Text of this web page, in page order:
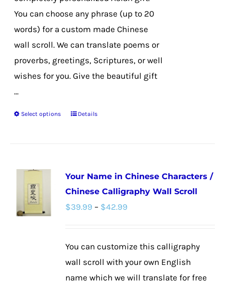
page
You can choose any phrase (up to 20
words) for a custom made Chinese
wall scroll. We can translate poems or
proverbs, greetings, Scriptures, or well
wishes for you. Give the beautiful gift
...
Select options
This
variants.
The
options
chosen
Details
Your Name in Chinese Characters /
Chinese Calligraphy Wall Scroll
$39.99 – $42.99
through
$42.99
You can customize this calligraphy
wall scroll with your own English
name which we will translate for free